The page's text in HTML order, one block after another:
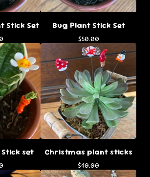
Stick Set Bug Plant Stick Set
$50.00
set Christmas plant sticks
$40.00